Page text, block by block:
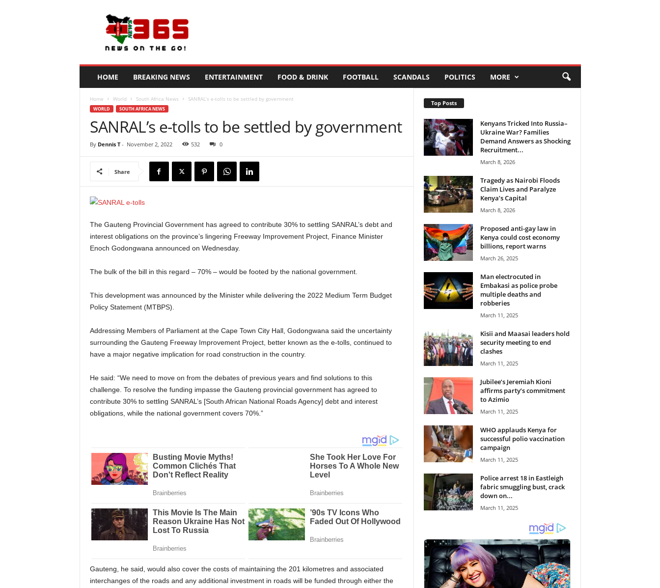
HOME BREAKING NEWS ENTERTAINMENT FOOD & DRINK FOOTBALL SCANDALS POLITICS MORE
Home World South Africa News SANRAL’s e-tolls to be settled by government
WORLD SOUTH AFRICA NEWS
SANRAL’s e-tolls to be settled by government
By Dennis T- November 2, 2022 532 0
Share
The Gauteng Provincial Government has agreed to contribute 30% to settling SANRAL’s debt and
interest obligations on the province’s lingering Freeway Improvement Project, Finance Minister
Enoch Godongwana announced on Wednesday.
The bulk of the bill in this regard – 70% – would be footed by the national government.
This development was announced by the Minister while delivering the 2022 Medium Term Budget
Policy Statement (MTBPS).
Addressing Members of Parliament at the Cape Town City Hall, Godongwana said the uncertainty
surrounding the Gauteng Freeway Improvement Project, better known as the e-tolls, continued to
have a major negative implication for road construction in the country.
He said: “We need to move on from the debates of previous years and find solutions to this
challenge. To resolve the funding impasse the Gauteng provincial government has agreed to
contribute 30% to settling SANRAL’s [South African National Roads Agency] debt and interest
obligations, while the national government covers 70%.”
Gauteng, he said, would also cover the costs of maintaining the 201 kilometres and associated
interchanges of the roads and any additional investment in roads will be funded through either the
Top Posts
Kenyans Tricked Into Russia–
Ukraine War? Families
Demand Answers as Shocking
Recruitment...
March 8, 2026
Tragedy as Nairobi Floods
Claim Lives and Paralyze
Kenya’s Capital
March 8, 2026
Proposed anti-gay law in
Kenya could cost economy
billions, report warns
March 26, 2025
Man electrocuted in
Embakasi as police probe
multiple deaths and
robberies
March 11, 2025
Kisii and Maasai leaders hold
security meeting to end
clashes
March 11, 2025
Jubilee’s Jeremiah Kioni
affirms party’s commitment
to Azimio
March 11, 2025
WHO applauds Kenya for
successful polio vaccination
campaign
March 11, 2025
Police arrest 18 in Eastleigh
fabric smuggling bust, crack
down on...
March 11, 2025